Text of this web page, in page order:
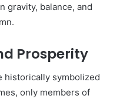
gravity, balance, and
Prosperity
historically symbolized
only members of